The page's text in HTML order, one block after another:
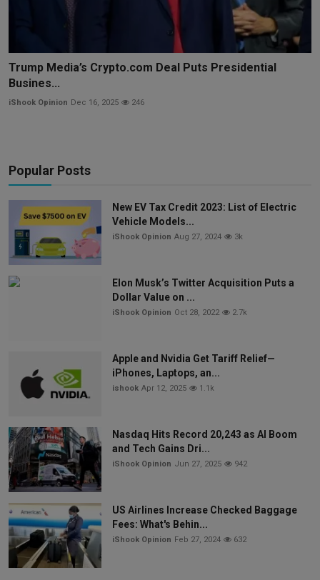
Trump Media’s Crypto.com Deal Puts Presidential
Busines...
iShook Opinion Dec 16, 2025 246
Popular Posts
New EV Tax Credit 2023: List of Electric
Vehicle Models...
iShook Opinion Aug 27, 2024 3k
Elon Musk’s Twitter Acquisition Puts a
Dollar Value on ...
iShook Opinion Oct 28, 2022 2.7k
Apple and Nvidia Get Tariff Relief—
iPhones, Laptops, an...
ishook Apr 12, 2025 1.1k
Nasdaq Hits Record 20,243 as AI Boom
and Tech Gains Dri...
iShook Opinion Jun 27, 2025 942
US Airlines Increase Checked Baggage
Fees: What's Behin...
iShook Opinion Feb 27, 2024 632